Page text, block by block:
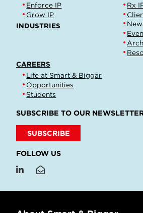
Enforce IP
Grow IP
INDUSTRIES
Rx
CAREERS
Life at Smart & Biggar
Opportunities
Students
SUBSCRIBE TO OUR
SUBSCRIBE
FOLLOW US